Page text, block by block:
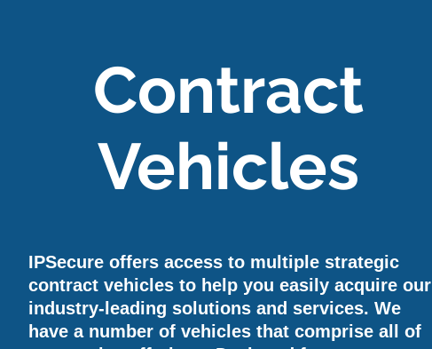
IPSecure offers access to multiple strategic
contract vehicles to help you easily acquire our
industry-leading solutions and services. We
have a number of vehicles that comprise all of
Contract
Vehicles